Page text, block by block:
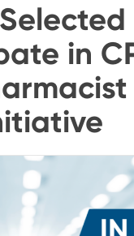
Devices
APIs
Demo
Resources
Support
in